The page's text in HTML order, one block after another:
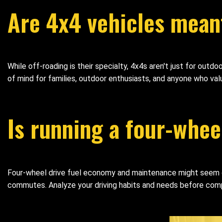
Are 4x4 vehicles
While off-roading is their specialty, 4x4s aren't just for
of mind for families, outdoor enthusiasts, and anyone who
Is running a four-
Four-wheel drive fuel economy and maintenance might
commutes. Analyze your driving habits and needs before